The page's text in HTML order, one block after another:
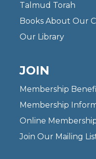
Talmud Torah
Books About Our
Our Library
JOIN
Membership
Membership
Online
Join Our Mailing